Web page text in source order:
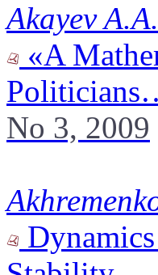
Akayev A.A.
«A
No 3, 2009